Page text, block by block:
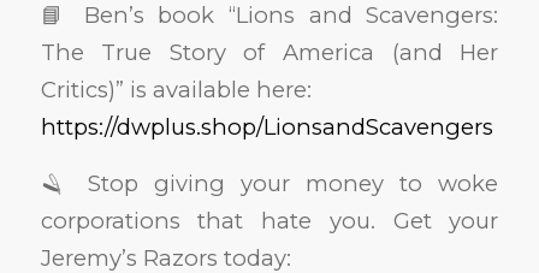
📘 Ben’s book “Lions and Scavengers:
The True Story of America (and Her
Critics)” is available here:
https://dwplus.shop/LionsandScavengers
🪒 Stop giving your money to woke
corporations that hate you. Get your
Jeremy’s Razors today: